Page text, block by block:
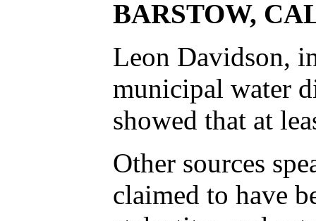
BARSTOW,
Leon Davidson,
municipal water
showed that at
Other sources
claimed to have